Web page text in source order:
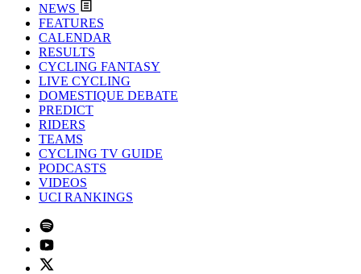
NEWS
FEATURES
CALENDAR
RESULTS
CYCLING FANTASY
LIVE CYCLING
DOMESTIQUE DEBATE
PREDICT
RIDERS
TEAMS
CYCLING TV GUIDE
PODCASTS
VIDEOS
UCI RANKINGS